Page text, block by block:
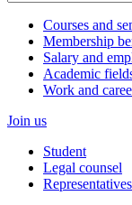
Courses and
Membership
Salary and
Academic
Work and
Join us
Student
Legal counsel